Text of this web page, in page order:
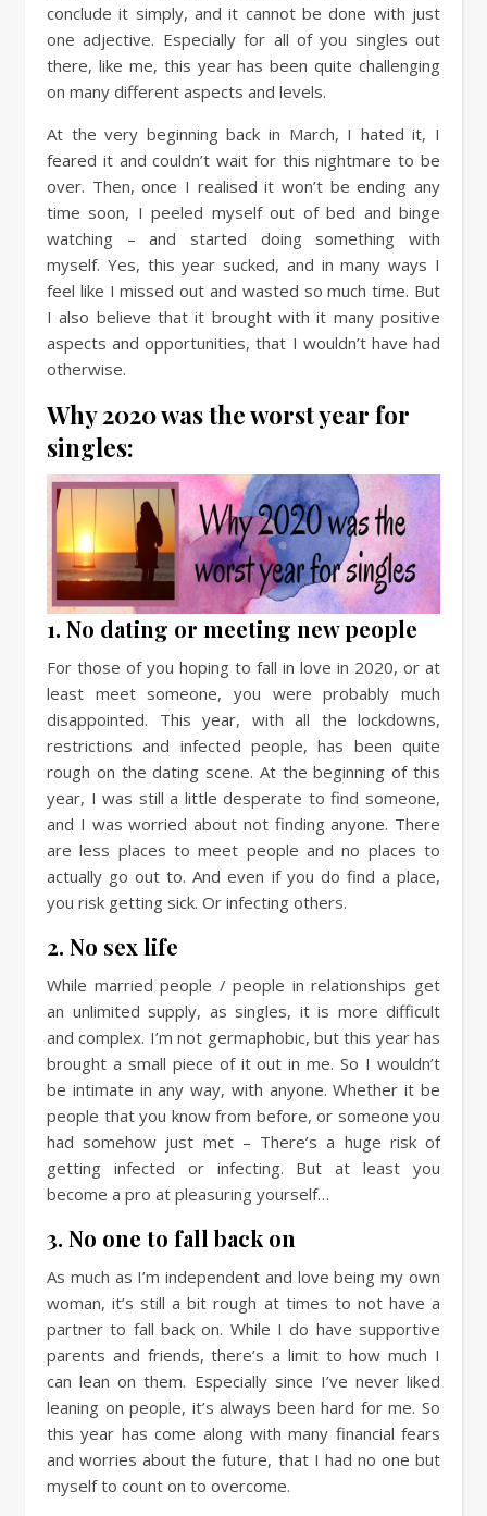
conclude it simply, and it cannot be done with just
one adjective. Especially for all of you singles out
there, like me, this year has been quite challenging
on many different aspects and levels.
At the very beginning back in March, I hated it, I
feared it and couldn’t wait for this nightmare to be
over. Then, once I realised it won’t be ending any
time soon, I peeled myself out of bed and binge
watching – and started doing something with
myself. Yes, this year sucked, and in many ways I
feel like I missed out and wasted so much time. But
I also believe that it brought with it many positive
aspects and opportunities, that I wouldn’t have had
otherwise.
Why 2020 was the worst year for
singles:
1. No dating or meeting new people
For those of you hoping to fall in love in 2020, or at
least meet someone, you were probably much
disappointed. This year, with all the lockdowns,
restrictions and infected people, has been quite
rough on the dating scene. At the beginning of this
year, I was still a little desperate to find someone,
and I was worried about not finding anyone. There
are less places to meet people and no places to
actually go out to. And even if you do find a place,
you risk getting sick. Or infecting others.
2. No sex life
While married people / people in relationships get
an unlimited supply, as singles, it is more difficult
and complex. I’m not germaphobic, but this year has
brought a small piece of it out in me. So I wouldn’t
be intimate in any way, with anyone. Whether it be
people that you know from before, or someone you
had somehow just met – There’s a huge risk of
getting infected or infecting. But at least you
become a pro at pleasuring yourself…
3. No one to fall back on
As much as I’m independent and love being my own
woman, it’s still a bit rough at times to not have a
partner to fall back on. While I do have supportive
parents and friends, there’s a limit to how much I
can lean on them. Especially since I’ve never liked
leaning on people, it’s always been hard for me. So
this year has come along with many financial fears
and worries about the future, that I had no one but
myself to count on to overcome.